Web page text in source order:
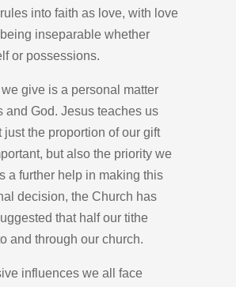
into faith as love, with love
inseparable whether
or possessions.
give is a personal matter
and God. Jesus teaches us
just the proportion of our gift
but also the priority we
a further help in making this
decision, the Church has
that half our tithe
and through our church.
influences we all face